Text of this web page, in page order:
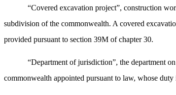
“Covered excavation project”, construction
subdivision of the commonwealth. A covered
provided pursuant to section 39M of chapter 30.
“Department of jurisdiction”, the department
commonwealth appointed pursuant to law, whose